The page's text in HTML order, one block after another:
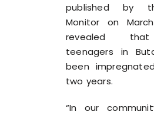
published by
Monitor on
revealed
teenagers in
been
two years.
“In our